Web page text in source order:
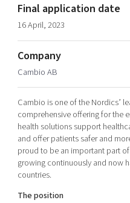
Artificial intelligence
Cybersecurity
Internet of Things
Manufacturing industries
Global talent
Visual technologies
Shaping cities and
Bright East
East Sweden Tech Women
Develop your
Upgrade your skills &
Tech startups
Upscaling
Talent & skills
Startup & industry
About
Our story, mission &
Our community of
Projects
Publications
Project toolbox
40 years anniversary
Today's lunch in Mjärdevi
Final application date
16 April, 2023
Company
Cambio AB
Cambio is one of the Nordics’
comprehensive offering for the
health solutions support
and offer patients safer and
proud to be an important part
growing continuously and now
countries.
The position